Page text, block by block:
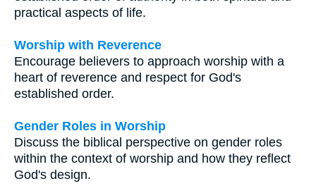
practical aspects of life.
Worship with Reverence
Encourage believers to approach worship with a
heart of reverence and respect for God's
established order.
Gender Roles in Worship
Discuss the biblical perspective on gender roles
within the context of worship and how they reflect
God's design.